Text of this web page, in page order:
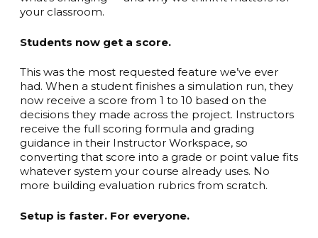
your classroom.
Students now get a score.
This was the most requested feature we’ve ever
had. When a student finishes a simulation run, they
now receive a score from 1 to 10 based on the
decisions they made across the project. Instructors
receive the full scoring formula and grading
guidance in their Instructor Workspace, so
converting that score into a grade or point value fits
whatever system your course already uses. No
more building evaluation rubrics from scratch.
Setup is faster. For everyone.